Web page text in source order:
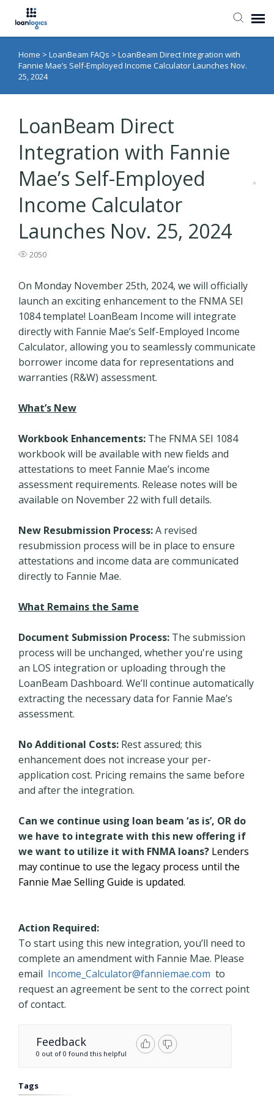
Submit Ticket
Knowledge Base
Login
Home > LoanBeam FAQs > LoanBeam Direct Integration with
Fannie Mae’s Self-Employed Income Calculator Launches Nov.
25, 2024
LoanBeam Direct
Integration with Fannie
Mae’s Self-Employed
Income Calculator
Launches Nov. 25, 2024
2050
On Monday November 25th, 2024, we will officially
launch an exciting enhancement to the FNMA SEI
1084 template! LoanBeam Income will integrate
directly with Fannie Mae’s Self-Employed Income
Calculator, allowing you to seamlessly communicate
borrower income data for representations and
warranties (R&W) assessment.
What’s New
Workbook Enhancements: The FNMA SEI 1084
workbook will be available with new fields and
attestations to meet Fannie Mae’s income
assessment requirements. Release notes will be
available on November 22 with full details.
New Resubmission Process:A revised
resubmission process will be in place to ensure
attestations and income data are communicated
directly to Fannie Mae.
What Remains the Same
Document Submission Process: The submission
process will be unchanged, whether you're using
an LOS integration or uploading through the
LoanBeam Dashboard. We’ll continue automatically
extracting the necessary data for Fannie Mae’s
assessment.
No Additional Costs: Rest assured; this
enhancement does not increase your per-
application cost. Pricing remains the same before
and after the integration.
Can we continue using loan beam ‘as is’, OR do
we have to integrate with this new offering if
we want to utilize it with FNMA loans? Lenders
may continue to use the legacy process until the
Fannie Mae Selling Guide is updated.
Action Required:
To start using this new integration, you’ll need to
complete an amendment with Fannie Mae. Please
email Income_Calculator@fanniemae.com to
request an agreement be sent to the correct point
of contact.
Feedback
0 out of 0 found this helpful
Tags